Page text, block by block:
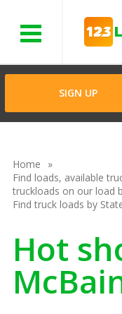
SIGN UP
Home
Find loads, available
truckloads on our load
Find truck loads by
Hot